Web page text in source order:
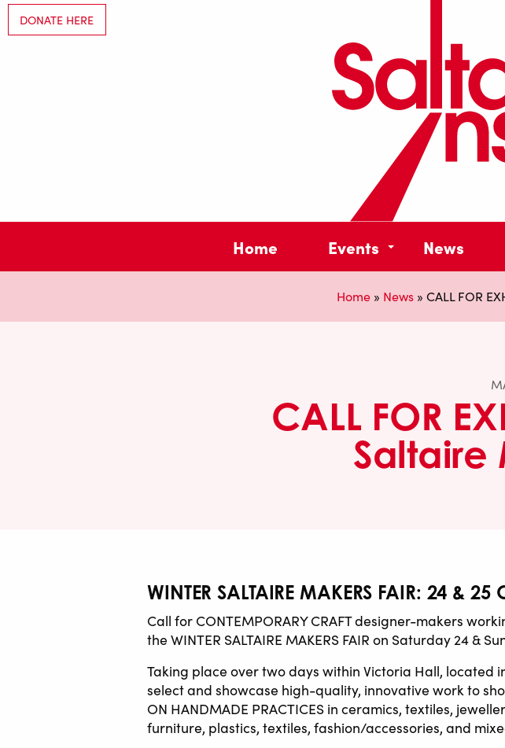
DONATE HERE
Home Events News
Home » News » CALL FOR
CALL FOR
Saltaire
WINTER SALTAIRE MAKERS FAIR: 24 &
Call for CONTEMPORARY CRAFT designer-makers
the WINTER SALTAIRE MAKERS FAIR on Saturday 24 &
Taking place over two days within Victoria Hall, located
select and showcase high-quality, innovative work to
ON HANDMADE PRACTICES in ceramics, textiles,
furniture, plastics, textiles, fashion/accessories, and